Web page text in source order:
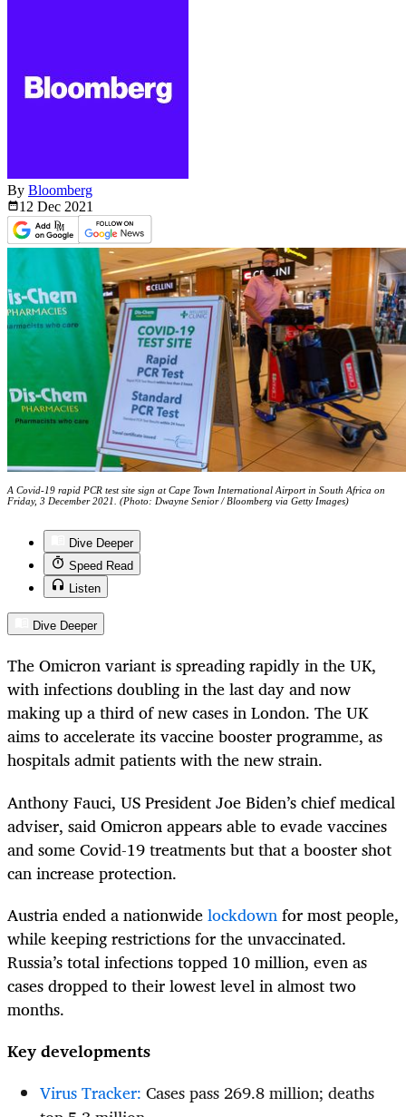
By Bloomberg
12 Dec 2021
A Covid-19 rapid PCR test site sign at Cape Town International Airport in South Africa on
Friday, 3 December 2021. (Photo: Dwayne Senior / Bloomberg via Getty Images)
Dive Deeper
Speed Read
Listen
Dive Deeper
The Omicron variant is spreading rapidly in the UK,
with infections doubling in the last day and now
making up a third of new cases in London. The UK
aims to accelerate its vaccine booster programme, as
hospitals admit patients with the new strain.
Anthony Fauci, US President Joe Biden’s chief medical
adviser, said Omicron appears able to evade vaccines
and some Covid-19 treatments but that a booster shot
can increase protection.
Austria ended a nationwidelockdownfor most people,
while keeping restrictions for the unvaccinated.
Russia’s total infections topped 10 million, even as
cases dropped to their lowest level in almost two
months.
Key developments
Virus Tracker: Cases pass 269.8 million; deaths